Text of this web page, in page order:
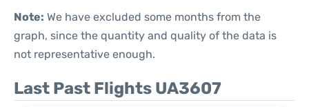
Note: We have excluded some months from the
graph, since the quantity and quality of the data is
not representative enough.
Last Past Flights UA3607